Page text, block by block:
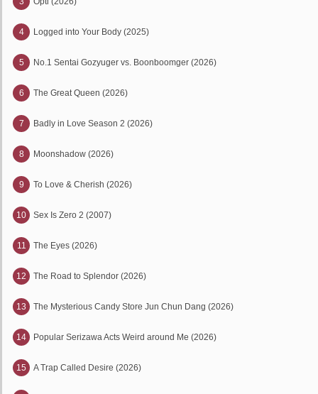
4 Logged into Your Body (2025)
5 No.1 Sentai Gozyuger vs. Boonboomger (2026)
6 The Great Queen (2026)
7 Badly in Love Season 2 (2026)
8 Moonshadow (2026)
9 To Love & Cherish (2026)
10 Sex Is Zero 2 (2007)
11 The Eyes (2026)
12 The Road to Splendor (2026)
13 The Mysterious Candy Store Jun Chun Dang (2026)
14 Popular Serizawa Acts Weird around Me (2026)
15 A Trap Called Desire (2026)